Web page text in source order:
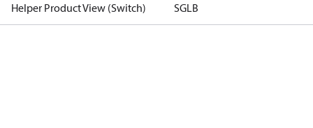
Helper Product View (Switch) SGLB